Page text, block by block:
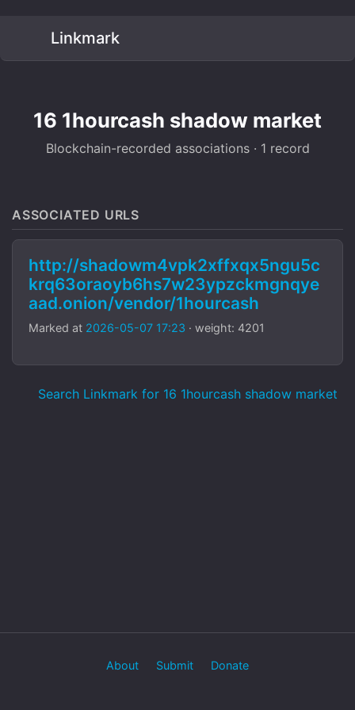
Linkmark
16 1hourcash shadow market
Blockchain-recorded associations · 1 record
ASSOCIATED URLS
http://shadowm4vpk2xffxqx5ngu5c
krq63oraoyb6hs7w23ypzckmgnqye
aad.onion/vendor/1hourcash
Marked at 2026-05-07 17:23 · weight: 4201
Search Linkmark for 16 1hourcash shadow market
About Submit Donate